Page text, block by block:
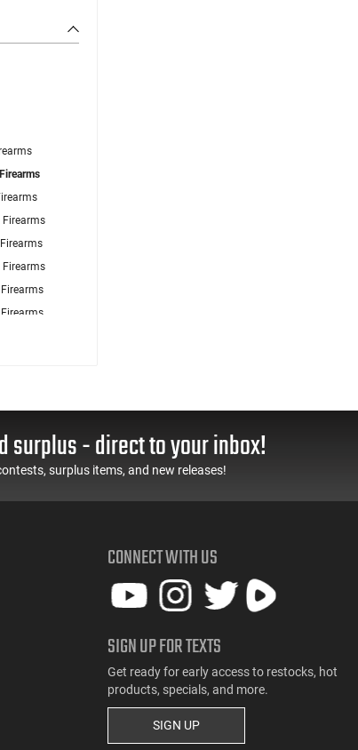
Firearms
surplus - direct to your inbox!
surplus items, and new releases!
CONNECT WITH US
SIGN UP FOR TEXTS
Get ready for early access to restocks, hot
products, specials, and more.
SIGN UP